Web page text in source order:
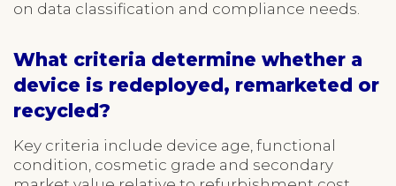
on data classification and compliance needs.
What criteria determine whether a
device is redeployed, remarketed or
recycled?
Key criteria include device age, functional
condition, cosmetic grade and secondary